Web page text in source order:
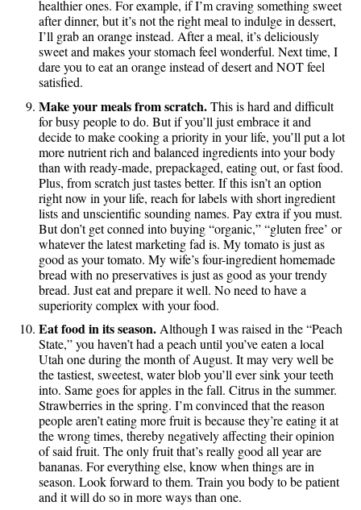
healthier ones. For example, if I’m craving something sweet
after dinner, but it’s not the right meal to indulge in dessert,
I’ll grab an orange instead. After a meal, it’s deliciously
sweet and makes your stomach feel wonderful. Next time, I
dare you to eat an orange instead of desert and NOT feel
satisfied.
Make your meals from scratch.This is hard and difficult
for busy people to do. But if you’ll just embrace it and
decide to make cooking a priority in your life, you’ll put a lot
more nutrient rich and balanced ingredients into your body
than with ready-made, prepackaged, eating out, or fast food.
Plus, from scratch just tastes better. If this isn’t an option
right now in your life, reach for labels with short ingredient
lists and unscientific sounding names. Pay extra if you must.
But don’t get conned into buying “organic,” “gluten free’ or
whatever the latest marketing fad is. My tomato is just as
good as your tomato. My wife’s four-ingredient homemade
bread with no preservatives is just as good as your trendy
bread. Just eat and prepare it well. No need to have a
superiority complex with your food.
Eat food in its season. Although I was raised in the “Peach
State,” you haven’t had a peach until you’ve eaten a local
Utah one during the month of August. It may very well be
the tastiest, sweetest, water blob you’ll ever sink your teeth
into. Same goes for apples in the fall. Citrus in the summer.
Strawberries in the spring. I’m convinced that the reason
people aren’t eating more fruit is because they’re eating it at
the wrong times, thereby negatively affecting their opinion
of said fruit. The only fruit that’s really good all year are
bananas. For everything else, know when things are in
season. Look forward to them. Train you body to be patient
and it will do so in more ways than one.